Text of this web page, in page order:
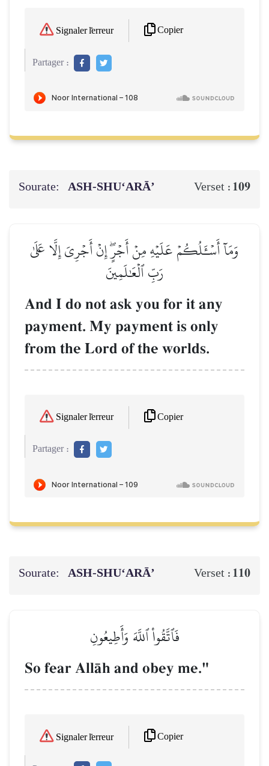
Signaler l'erreur Copier
Partager :
Sourate: ASH-SHU‘ARĀ’ Verset : 109
وَمَآ أَسۡـَٔلُكُمۡ عَلَيۡهِ مِنۡ أَجۡرٍۖ إِنۡ أَجۡرِيَ إِلَّا عَلَىٰ
رَبِّ ٱلۡعَٰلَمِينَ
And I do not ask you for it any
payment. My payment is only
from the Lord of the worlds.
Signaler l'erreur Copier
Partager :
Sourate: ASH-SHU‘ARĀ’ Verset : 110
فَٱتَّقُواْ ٱللَّهَ وَأَطِيعُونِ
So fear AllŒh and obey me."
Signaler l'erreur Copier